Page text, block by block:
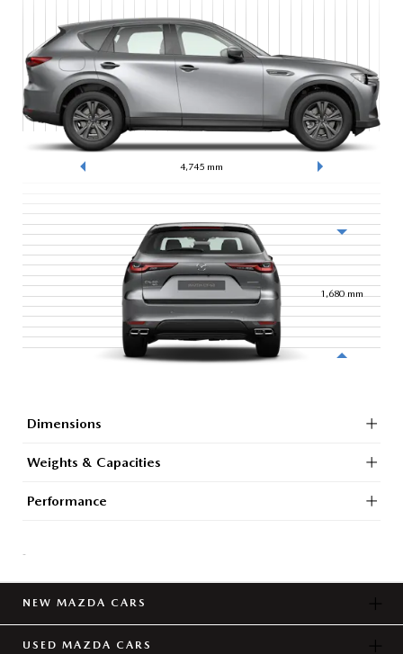
4,745 mm
1,680mm
Dimensions
Weights & Capacities
Performance
-
NEW MAZDA CARS
USED MAZDA CARS